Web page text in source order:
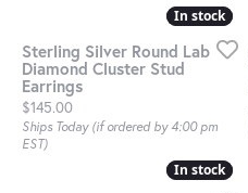
In stock
In stock
Sterling Silver Round Lab
Diamond Cluster Stud
Earrings
Price:
$145.00
Ships Today (if ordered by 4:00 pm
EST)
In stock
In stock